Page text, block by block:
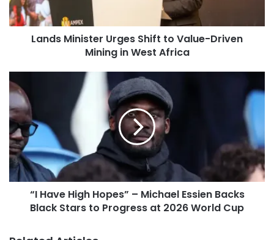
Lands Minister Urges Shift to Value-Driven
Mining in West Africa
“I Have High Hopes” – Michael Essien Backs
Black Stars to Progress at 2026 World Cup